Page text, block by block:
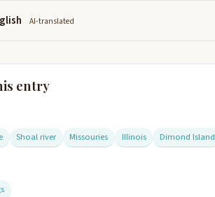
AI-translated
entry
Shoal river Missouries Illinois Dimond Island